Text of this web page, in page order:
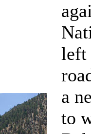
left
a
to